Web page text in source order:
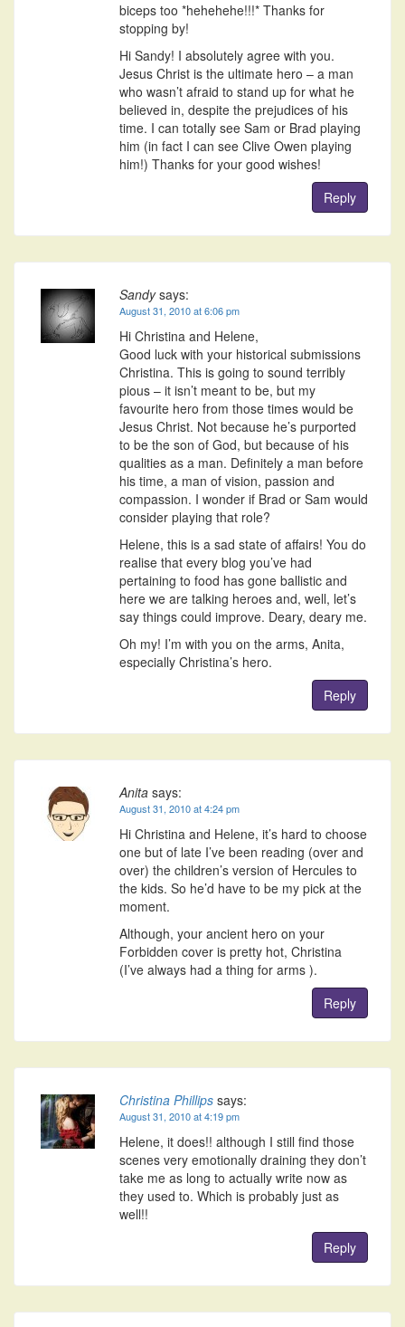
biceps too *hehehehe!!!* Thanks for
stopping by!
Hi Sandy! I absolutely agree with you.
Jesus Christ is the ultimate hero – a man
who wasn’t afraid to stand up for what he
believed in, despite the prejudices of his
time. I can totally see Sam or Brad playing
him (in fact I can see Clive Owen playing
him!) Thanks for your good wishes!
Reply
Sandy says:
August 31, 2010 at 6:06 pm
Hi Christina and Helene,
Good luck with your historical submissions
Christina. This is going to sound terribly
pious – it isn’t meant to be, but my
favourite hero from those times would be
Jesus Christ. Not because he’s purported
to be the son of God, but because of his
qualities as a man. Definitely a man before
his time, a man of vision, passion and
compassion. I wonder if Brad or Sam would
consider playing that role?
Helene, this is a sad state of affairs! You do
realise that every blog you’ve had
pertaining to food has gone ballistic and
here we are talking heroes and, well, let’s
say things could improve. Deary, deary me.
Oh my! I’m with you on the arms, Anita,
especially Christina’s hero.
Reply
Anita says:
August 31, 2010 at 4:24 pm
Hi Christina and Helene, it’s hard to choose
one but of late I’ve been reading (over and
over) the children’s version of Hercules to
the kids. So he’d have to be my pick at the
moment.
Although, your ancient hero on your
Forbidden cover is pretty hot, Christina
(I’ve always had a thing for arms ).
Reply
Christina Phillips says:
August 31, 2010 at 4:19 pm
Helene, it does!! although I still find those
scenes very emotionally draining they don’t
take me as long to actually write now as
they used to. Which is probably just as
well!!
Reply